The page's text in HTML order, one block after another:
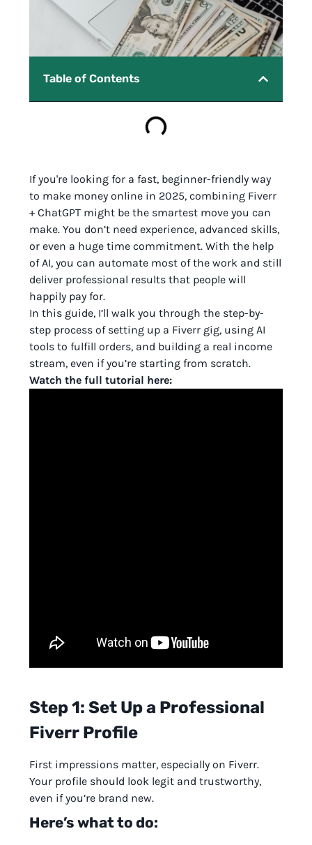
Table of Contents
If you're looking for a fast, beginner-friendly way
to make money online in 2025, combining Fiverr
+ ChatGPT might be the smartest move you can
make. You don’t need experience, advanced skills,
or even a huge time commitment. With the help
of AI, you can automate most of the work and still
deliver professional results that people will
happily pay for.
In this guide, I’ll walk you through the step-by-
step process of setting up a Fiverr gig, using AI
tools to fulfill orders, and building a real income
stream, even if you’re starting from scratch.
Watch the full tutorial here:
Step 1: Set Up a Professional
Fiverr Profile
First impressions matter, especially on Fiverr.
Your profile should look legit and trustworthy,
even if you’re brand new.
Here’s what to do: